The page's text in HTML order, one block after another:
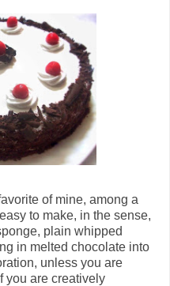
of mine, among a
to make, in the sense,
plain whipped
in melted chocolate into
unless you are
you are creatively